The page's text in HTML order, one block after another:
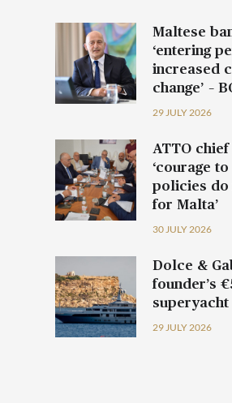
Maltese
‘entering
increased
change’ –
29 JULY 2026
ATTO
‘courage
policies do
for Malta’
30 JULY 2026
Dolce &
founder’s
29 JULY 2026